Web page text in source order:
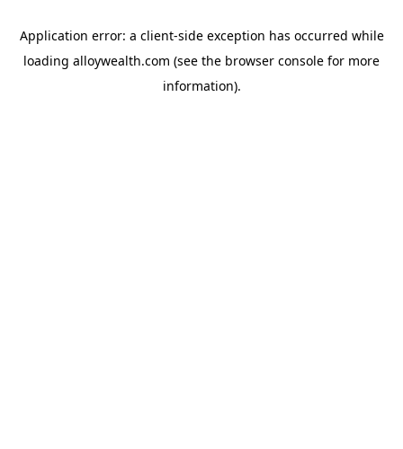
Application error: a client-side exception has occurred while
loading alloywealth.com (see the browser console for more
information).